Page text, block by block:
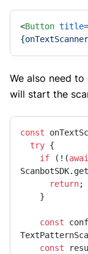
<Button title=
We also need to
will start the
const
try {
if (!(
return;
const
const